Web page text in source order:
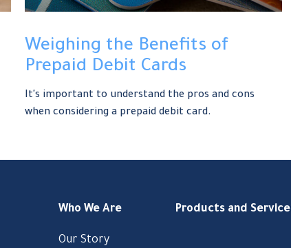
Weighing the Benefits of
Prepaid Debit Cards
It's important to understand the pros and cons
when considering a prepaid debit card.
Who We Are
Our Story
Products and